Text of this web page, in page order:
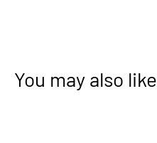
You may also like